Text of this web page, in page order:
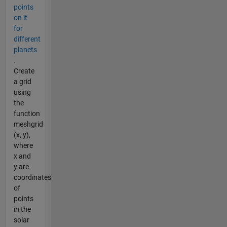
points
on it
for
different
planets
.
Create
a grid
using
the
function
meshgrid
(x, y),
where
x and
y are
coordinates
of
points
in the
solar